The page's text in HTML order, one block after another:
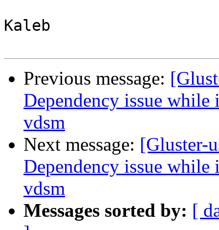
Kaleb
Previous message:
Dependency issue
vdsm
Next message: [Gluster-
Dependency issue
vdsm
Messages sorted by: [